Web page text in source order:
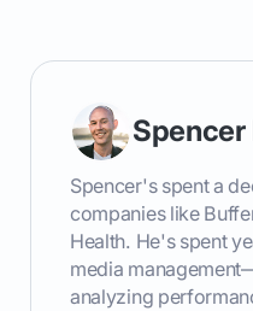
Spencer
Spencer's spent a
companies like
Health. He's spent
media
analyzing